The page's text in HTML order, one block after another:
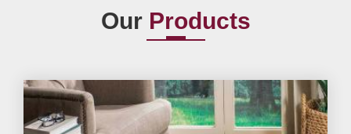
Our Products